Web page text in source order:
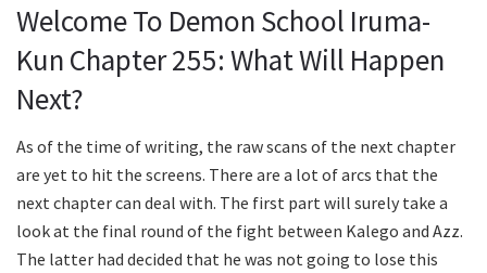
Welcome To Demon School Iruma-
Kun Chapter 255: What Will Happen
Next?
As of the time of writing, the raw scans of the next chapter
are yet to hit the screens. There are a lot of arcs that the
next chapter can deal with. The first part will surely take a
look at the final round of the fight between Kalego and Azz.
The latter had decided that he was not going to lose this